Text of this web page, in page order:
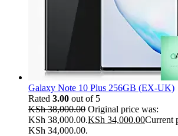
Galaxy Note 10 Plus 256GB (EX-UK)
Rated 3.00 out of 5
KSh38,000.00 Original price was:
KSh 38,000.00.KSh 34,000.00Current
KSh 34,000.00.